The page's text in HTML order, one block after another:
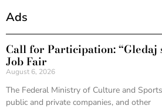
Ads
Call for Participation: “Gledaj
Job Fair
August 6, 2026
The Federal Ministry of Culture and
public and private companies, and other